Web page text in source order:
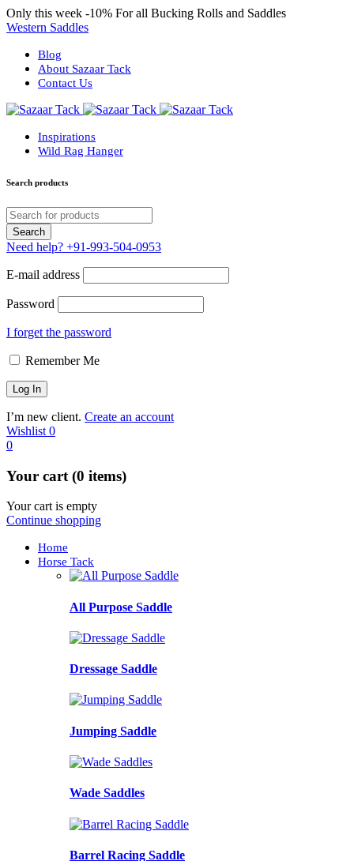
Only this week -10% For all Bucking Rolls and Saddles
Western Saddles
Blog
About Sazaar Tack
Contact Us
Inspirations
Wild Rag Hanger
Search products
Need help? +91-993-504-0953
E-mail address
Password
I forget the password
Remember Me
I’m new client. Create an account
Wishlist 0
0
Your cart (0 items)
Your cart is empty
Continue shopping
Home
Horse Tack
All Purpose Saddle
Dressage Saddle
Jumping Saddle
Wade Saddles
Barrel Racing Saddle